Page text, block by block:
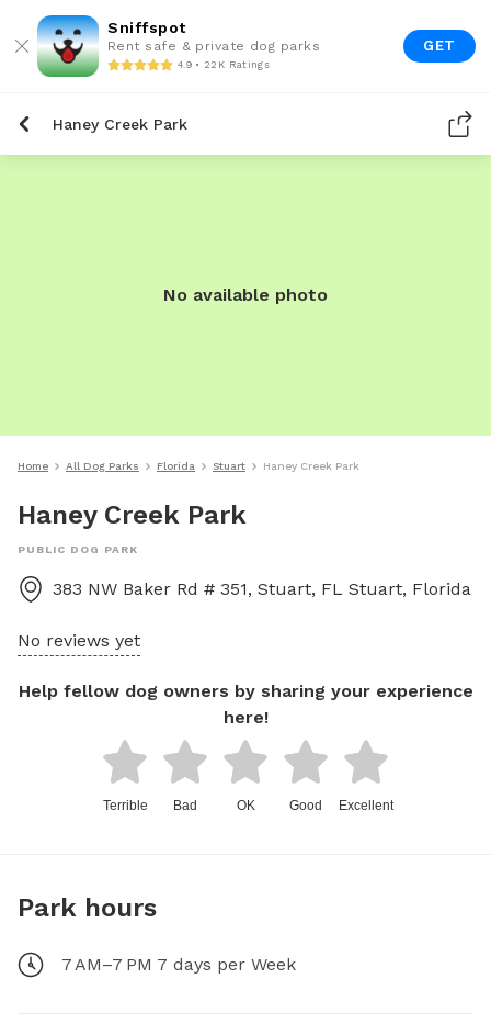
Sniffspot
Rent safe & private dog parks
4.9 • 22K Ratings
GET
Haney Creek Park
No available photo
Home All Dog Parks Florida Stuart Haney Creek Park
Haney Creek Park
PUBLIC DOG PARK
383 NW Baker Rd # 351, Stuart, FL Stuart, Florida
No reviews yet
Help fellow dog owners by sharing your experience
here!
Terrible Bad OK Good Excellent
Park hours
7 AM–7 PM 7 days per Week